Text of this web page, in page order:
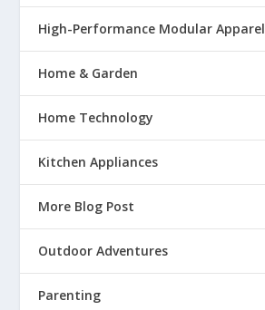
High-Performance Modular Apparel
Home & Garden
Home Technology
Kitchen Appliances
More Blog Post
Outdoor Adventures
Parenting